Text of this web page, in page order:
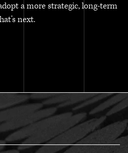
a more strategic, long-term
next.